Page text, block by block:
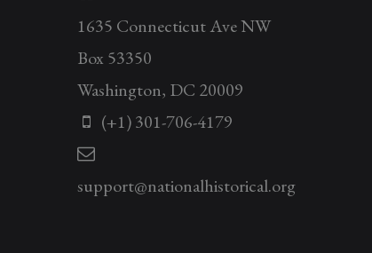
1635 Connecticut Ave NW
Box 53350
Washington, DC 20009
(+1) 301-706-4179
support@nationalhistorical.org